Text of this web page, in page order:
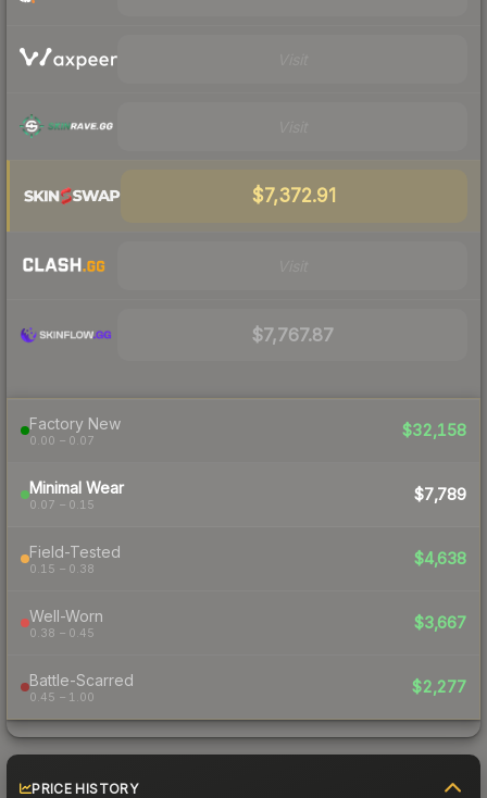
$7,372.91
$7,767.87
Factory New
0.00 – 0.07
$32,158
Minimal Wear
0.07 – 0.15
$7,789
Field-Tested
0.15 – 0.38
$4,638
Well-Worn
0.38 – 0.45
$3,667
Battle-Scarred
0.45 – 1.00
$2,277
PRICE HISTORY